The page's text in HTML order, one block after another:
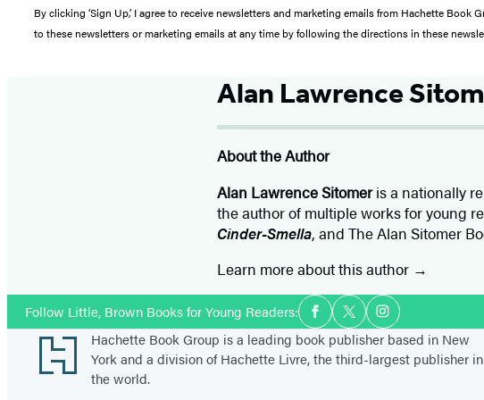
By clicking ‘Sign Up,’ I agree to receive newsletters and marketing emails from Hachette
to these newsletters or marketing emails at any time by following the directions in these
Alan Lawrence
About the Author
Alan Lawrence Sitomeris a nationally
the author of multiple works for young
Cinder-Smella, and The Alan Sitomer
Learn more about this author
Follow Little, Brown Books for Young Readers:Social
Media
Facebook
TwitterInstagram
Footer
Hachette Book Group is a leading book publisher based in New
York and a division of Hachette Livre, the third-largest publisher in
the world.